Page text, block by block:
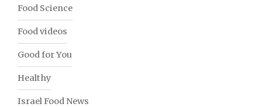
Food Science
Food videos
Good for You
Healthy
Israel Food News